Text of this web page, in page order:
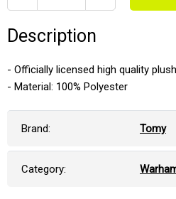
Description
- Officially licensed high quality
- Material: 100% Polyester
Brand: Tomy
Category: